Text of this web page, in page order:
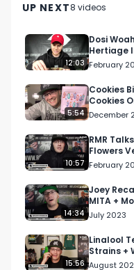
Facebook:
Instagram:
Twitter:
Email:
UP NEXT8 videos
Stephanie Pow
January 2025
12:03
Dosi
Hertiage
February
5:54
Cookies
Cookies
December
10:57
RMR
Flowers
Spotlight
February
14:34
Joey
MITA +
July 2023
15:56
Linalool
Strains +
Academy
August